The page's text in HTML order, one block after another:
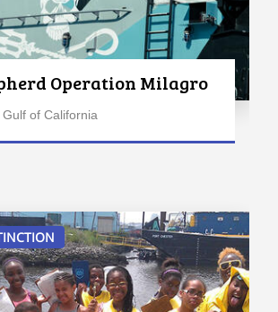
Operation Milagro
of California